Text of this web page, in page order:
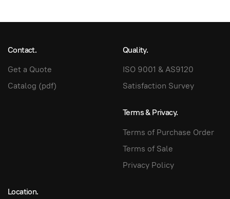
Contact.
Get a Quote
Catalog (pdf)
Quality.
ISO 9001 & AS9120
Satisfaction Survey
Terms & Privacy.
Terms of Purchase Order
Terms of Sale
Privacy Policy
Location.